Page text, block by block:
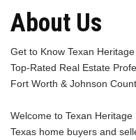
About Us
Get to Know Texan
Top-Rated Real Estate
Fort Worth & Johnson
Welcome to Texan
Texas home buyers and